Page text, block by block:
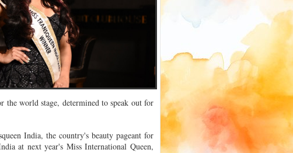
the world stage, determined to speak out for
India, the country's beauty pageant for
at next year's Miss International Queen,